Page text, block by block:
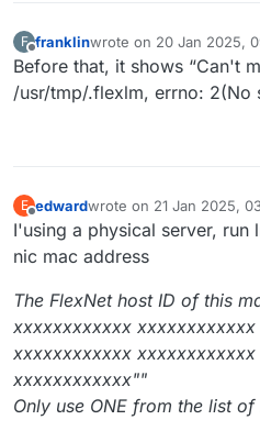
F
Offline
franklinwrote on 20 Jan 2025,
last edited by
Before that, it shows “Can't
/usr/tmp/.flexlm, errno: 2(No
E
Offline
edwardwrote on 21 Jan 2025,
last edited by
I'using a physical server,
nic mac address
The FlexNet host ID of this
xxxxxxxxxxxx
xxxxxxxxxxxx
xxxxxxxxxxxx""
Only use ONE from the list of